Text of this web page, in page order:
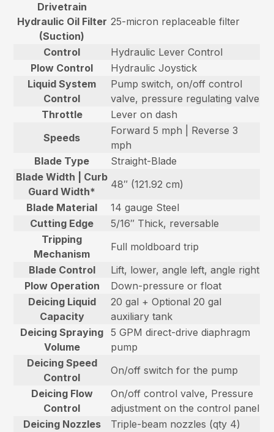
Drivetrain
Hydraulic Oil Filter
(Suction)
25-micron replaceable filter
Control
Hydraulic Lever Control
Plow Control
Hydraulic Joystick
Liquid System
Control
Pump switch, on/off control
valve, pressure regulating valve
Throttle
Lever on dash
Speeds
Forward 5 mph | Reverse 3
mph
Blade Type
Straight-Blade
Blade Width | Curb
Guard Width*
48″ (121.92 cm)
Blade Material
14 gauge Steel
Cutting Edge
5/16″ Thick, reversable
Tripping
Mechanism
Full moldboard trip
Blade Control
Lift, lower, angle left, angle right
Plow Operation
Down-pressure or float
Deicing Liquid
Capacity
20 gal + Optional 20 gal
auxiliary tank
Deicing Spraying
Volume
5 GPM direct-drive diaphragm
pump
Deicing Speed
Control
On/off switch for the pump
Deicing Flow
Control
On/off control valve, Pressure
adjustment on the control panel
Deicing Nozzles
Triple-beam nozzles (qty 4)